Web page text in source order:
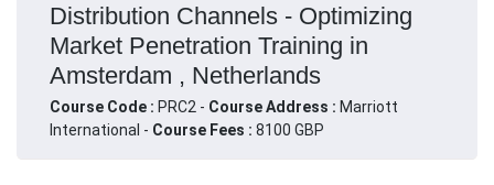
Distribution Channels - Optimizing
Market Penetration Training in
Amsterdam , Netherlands
Course Code : PRC2 - Course Address : Marriott
International - Course Fees : 8100 GBP